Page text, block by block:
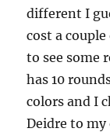
different I
cost a
to see some
has 10
colors and I
Deidre to my